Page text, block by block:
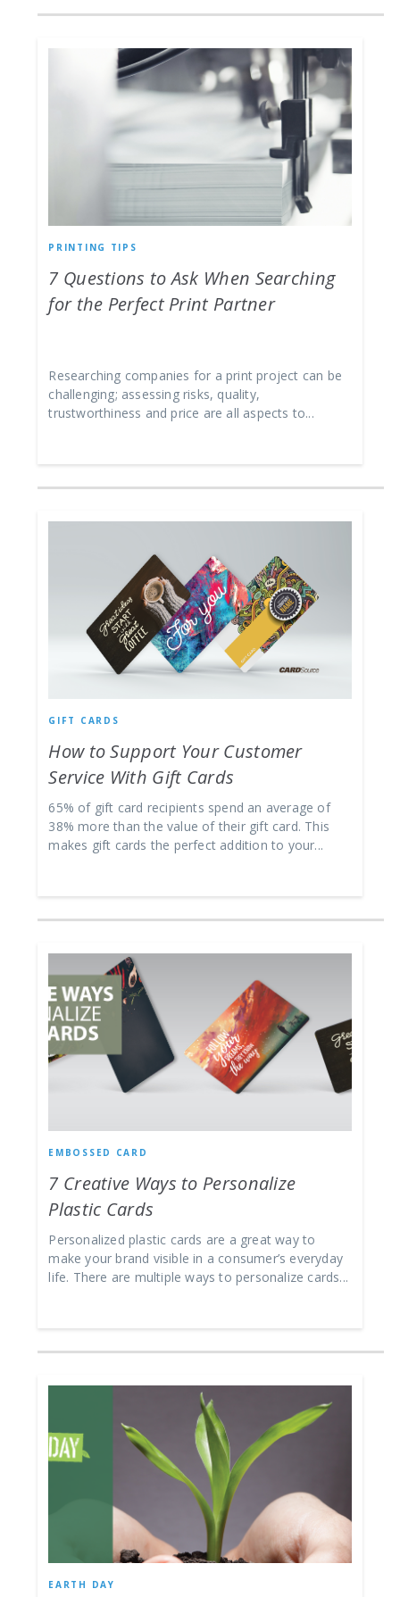
PRINTING TIPS
7 Questions to Ask When Searching
for the Perfect Print Partner
Researching companies for a print project can be
challenging; assessing risks, quality,
trustworthiness and price are all aspects to...
GIFT CARDS
How to Support Your Customer
Service With Gift Cards
65% of gift card recipients spend an average of
38% more than the value of their gift card. This
makes gift cards the perfect addition to your...
EMBOSSED CARD
7 Creative Ways to Personalize
Plastic Cards
Personalized plastic cards are a great way to
make your brand visible in a consumer’s everyday
life. There are multiple ways to personalize cards...
EARTH DAY